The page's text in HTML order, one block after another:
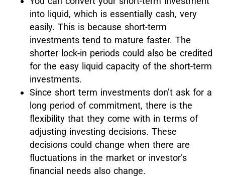
into liquid, which is essentially cash, very
easily. This is because short-term
investments tend to mature faster. The
shorter lock-in periods could also be credited
for the easy liquid capacity of the short-term
investments.
Since short term investments don’t ask for a
long period of commitment, there is the
flexibility that they come with in terms of
adjusting investing decisions. These
decisions could change when there are
fluctuations in the market or investor’s
financial needs also change.